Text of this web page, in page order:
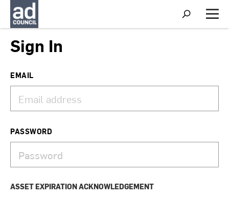
S
h
o
M
e
Sign In
EMAIL
PASSWORD
ASSET EXPIRATION ACKNOWLEDGEMENT